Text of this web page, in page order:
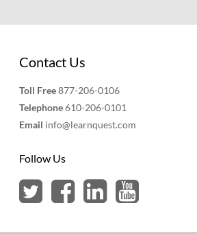
Contact Us
Toll Free877-206-0106
Telephone610-206-0101
Email info@learnquest.com
Follow Us